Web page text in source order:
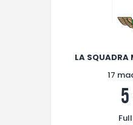
CONTACT
LA SQUADRA
17
5